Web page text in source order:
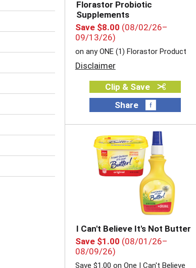
Florastor Probiotic
Supplements
Save $8.00 (08/02/26–
09/13/26)
on any ONE (1) Florastor Product
Disclaimer
Clip & Save
Share
I Can't Believe It's Not Butter
Save $1.00 (08/01/26–
08/09/26)
Save $1.00 on One I Can't Believe